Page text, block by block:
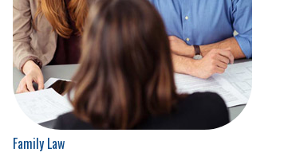
Family Law